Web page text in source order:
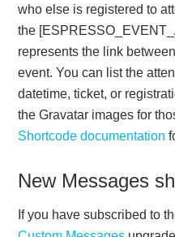
who else is registered to
the
represents the link
event. You can list the
datetime, ticket, or
the Gravatar images for
Shortcode documentation
New Messages
If you have subscribed to